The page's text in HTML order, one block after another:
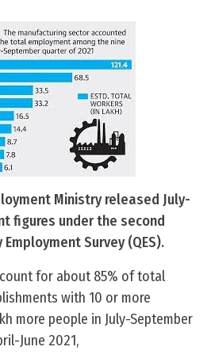
Ministry released July-
figures under the second
Survey (QES).
for about 85% of total
with 10 or more
more people in July-September
June 2021,